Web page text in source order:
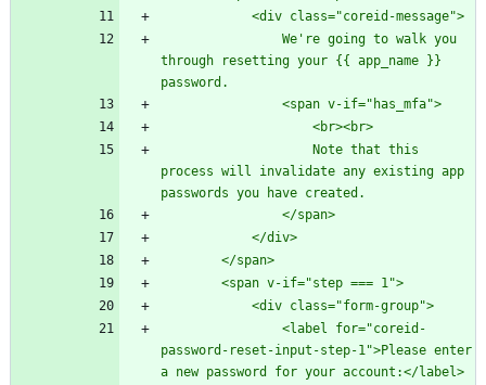
through resetting your {{ app_name }}
process will invalidate any existing app
password-reset-input-step-1">Please enter